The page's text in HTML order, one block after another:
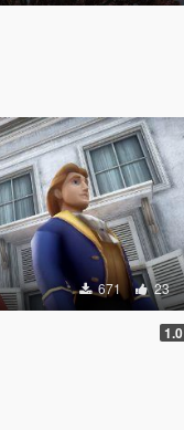
671 23
1.0